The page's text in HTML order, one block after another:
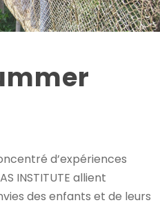
d’expériences
INSTITUTE allient
des enfants et de leurs